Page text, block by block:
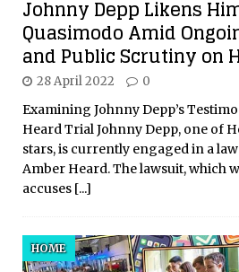
Johnny Depp Likens
Quasimodo Amid
and Public Scrutiny on
28 April 2022 0
Examining Johnny Depp’s
Heard Trial Johnny Depp, one of
stars, is currently engaged in a
Amber Heard. The lawsuit, which
accuses [...]
HOME